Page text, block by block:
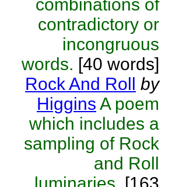
combinations of
contradictory or
incongruous
words. [40 words]
Rock And Roll by
Higgins A poem
which includes a
sampling of Rock
and Roll